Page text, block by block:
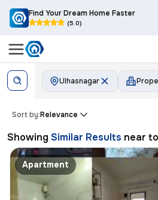
Find Your Dream Home Faster
(5.0)
Ulhasnagar
Sort by:Relevance
Showing Similar Results near to
Apartment